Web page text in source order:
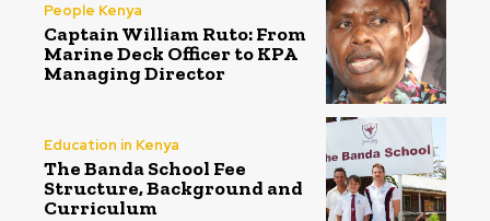
People Kenya
Captain William Ruto: From
Marine Deck Officer to KPA
Managing Director
Education in Kenya
The Banda School Fee
Structure, Background and
Curriculum